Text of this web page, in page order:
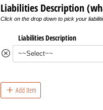
Liabilities Description
Click on the drop down to pick your
Liabilities Description
Add Item